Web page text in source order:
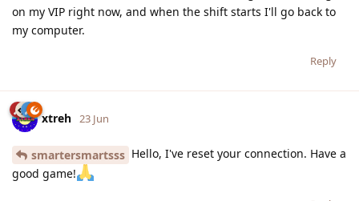
on my VIP right now, and when the shift starts I'll go back to
my computer.
Reply
xtreh 23 Jun
smartersmartsss Hello, I've reset your connection. Have a
good game!